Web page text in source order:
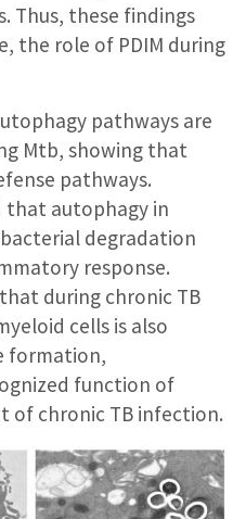
Thus, these findings
the role of PDIM during
pathways are
Mtb, showing that
pathways.
that autophagy in
degradation
response.
during chronic TB
cells is also
formation,
function of
of chronic TB infection.